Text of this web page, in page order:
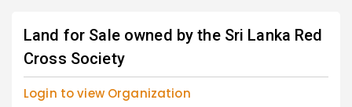
Land for Sale owned by the Sri Lanka Red
Cross Society
Login to view Organization